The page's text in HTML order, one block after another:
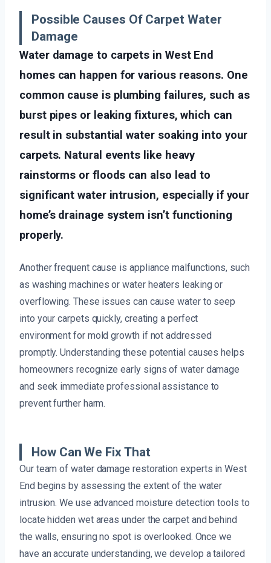
Possible Causes Of Carpet Water
Damage
Water damage to carpets in West End
homes can happen for various reasons. One
common cause is plumbing failures, such as
burst pipes or leaking fixtures, which can
result in substantial water soaking into your
carpets. Natural events like heavy
rainstorms or floods can also lead to
significant water intrusion, especially if your
home’s drainage system isn’t functioning
properly.
Another frequent cause is appliance malfunctions, such
as washing machines or water heaters leaking or
overflowing. These issues can cause water to seep
into your carpets quickly, creating a perfect
environment for mold growth if not addressed
promptly. Understanding these potential causes helps
homeowners recognize early signs of water damage
and seek immediate professional assistance to
prevent further harm.
How Can We Fix That
Our team of water damage restoration experts in West
End begins by assessing the extent of the water
intrusion. We use advanced moisture detection tools to
locate hidden wet areas under the carpet and behind
the walls, ensuring no spot is overlooked. Once we
have an accurate understanding, we develop a tailored